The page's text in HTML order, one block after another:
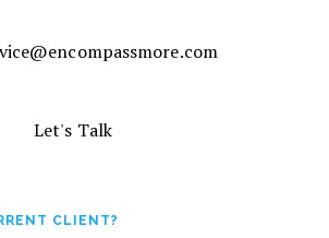
Let's Talk
CLIENT?